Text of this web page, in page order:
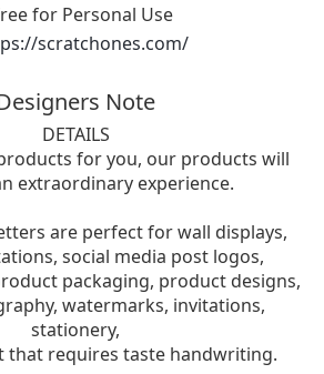
for Personal Use
scratchones.com/
Note
DETAILS
for you, our products will
extraordinary experience.
are perfect for wall displays,
social media post logos,
packaging, product designs,
watermarks, invitations,
stationery,
that requires taste handwriting.